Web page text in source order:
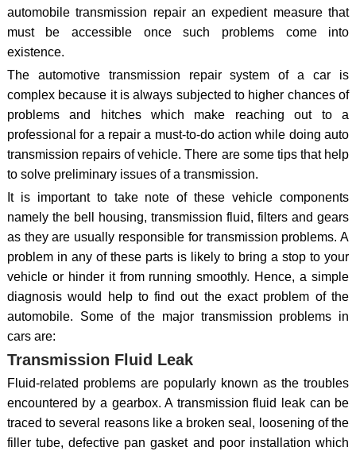
automobile transmission repair an expedient measure that
must be accessible once such problems come into
existence.
The automotive transmission repair system of a car is
complex because it is always subjected to higher chances of
problems and hitches which make reaching out to a
professional for a repair a must-to-do action while doing auto
transmission repairs of vehicle. There are some tips that help
to solve preliminary issues of a transmission.
It is important to take note of these vehicle components
namely the bell housing, transmission fluid, filters and gears
as they are usually responsible for transmission problems. A
problem in any of these parts is likely to bring a stop to your
vehicle or hinder it from running smoothly. Hence, a simple
diagnosis would help to find out the exact problem of the
automobile. Some of the major transmission problems in
cars are:
Transmission Fluid Leak
Fluid-related problems are popularly known as the troubles
encountered by a gearbox. A transmission fluid leak can be
traced to several reasons like a broken seal, loosening of the
filler tube, defective pan gasket and poor installation which